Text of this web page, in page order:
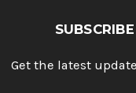
Get the latest